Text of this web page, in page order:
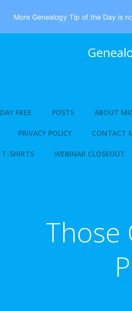
FREE POSTS ABOUT
PRIVACY POLICY CONTACT
T-SHIRTS WEBINAR CLOSEOUT
Those
More Genealogy Tip of the Day is